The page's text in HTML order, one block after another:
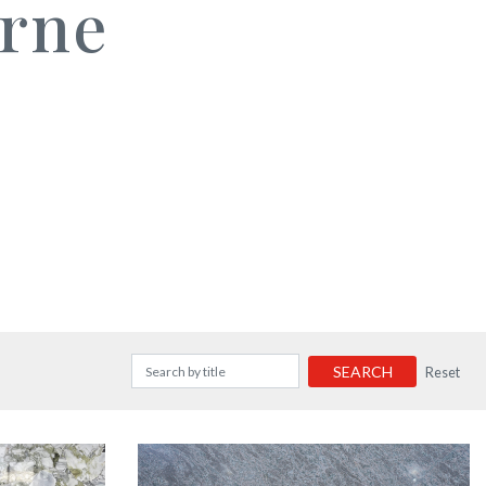
SEARCH Reset